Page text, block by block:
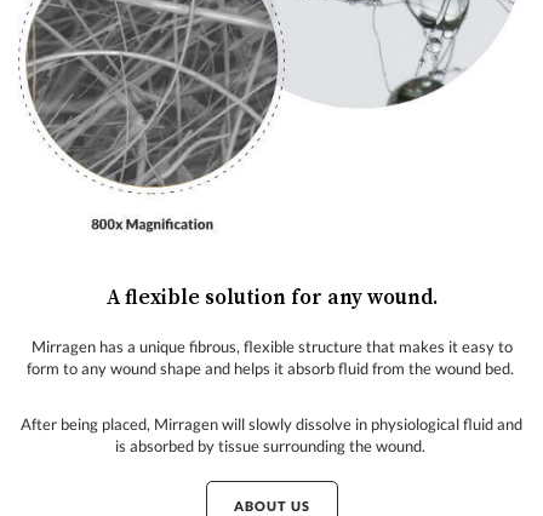
A flexible solution for any wound.
Mirragen has a unique fibrous, flexible structure that makes it easy to
form to any wound shape and helps it absorb fluid from the wound bed.
After being placed, Mirragen will slowly dissolve in physiological fluid and
is absorbed by tissue surrounding the wound.
ABOUT US